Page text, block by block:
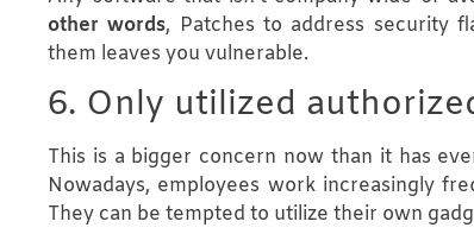
other words, Patches to address security
them leaves you vulnerable.
6. Only utilized
This is a bigger concern now than it has
Nowadays, employees work increasingly
They can be tempted to utilize their own